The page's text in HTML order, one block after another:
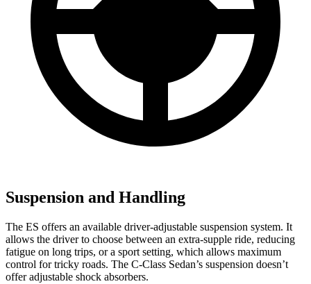
Suspension and Handling
The ES offers an available driver-adjustable suspension system. It
allows the driver to choose between an extra-supple ride, reducing
fatigue on long trips, or a sport setting, which allows maximum
control for tricky roads. The C-Class Sedan’s suspension doesn’t
offer adjustable shock absorbers.